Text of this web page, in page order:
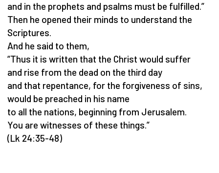
and in the prophets and psalms must be fulfilled.”
Then he opened their minds to understand the
Scriptures.
And he said to them,
“Thus it is written that the Christ would suffer
and rise from the dead on the third day
and that repentance, for the forgiveness of sins,
would be preached in his name
to all the nations, beginning from Jerusalem.
You are witnesses of these things.”
(Lk 24:35-48)